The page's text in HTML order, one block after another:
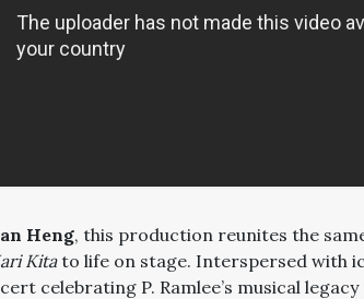
Heng, this production reunites the
Kitato life on stage. Interspersed with
celebrating P. Ramlee’s musical